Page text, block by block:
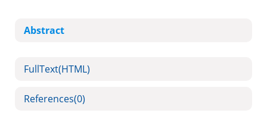
Abstract
FullText(HTML)
References(0)